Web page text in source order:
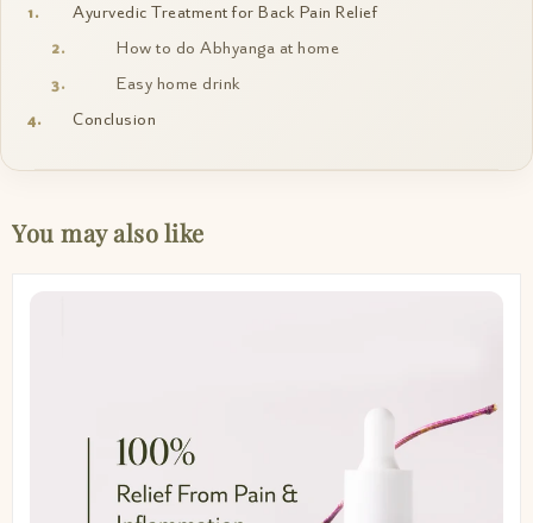
Ayurvedic Treatment for Back Pain Relief
How to do Abhyanga at home
Easy home drink
Conclusion
You may also like